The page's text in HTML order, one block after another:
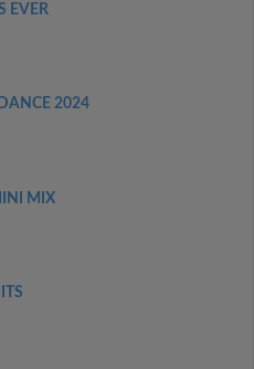
EVER
2024
MIX